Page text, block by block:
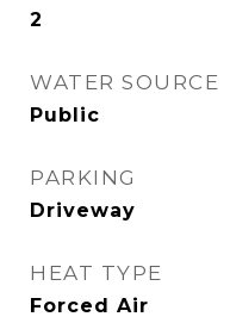
2
WATER SOURCE
Public
PARKING
Driveway
HEAT TYPE
Forced Air